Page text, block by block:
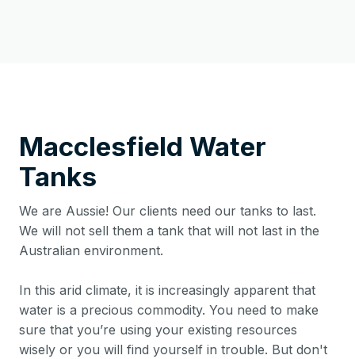
Macclesfield Water
Tanks
We are Aussie! Our clients need our tanks to last.
We will not sell them a tank that will not last in the
Australian environment.
In this arid climate, it is increasingly apparent that
water is a precious commodity. You need to make
sure that you’re using your existing resources
wisely or you will find yourself in trouble. But don't